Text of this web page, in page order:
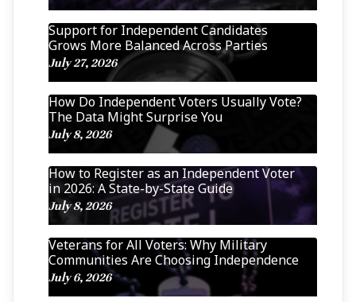
Support for Independent Candidates
Grows More Balanced Across Parties
July 27, 2026
How Do Independent Voters Usually Vote?
The Data Might Surprise You
July 8, 2026
How to Register as an Independent Voter
in 2026: A State-by-State Guide
July 8, 2026
Veterans for All Voters: Why Military
Communities Are Choosing Independence
July 6, 2026